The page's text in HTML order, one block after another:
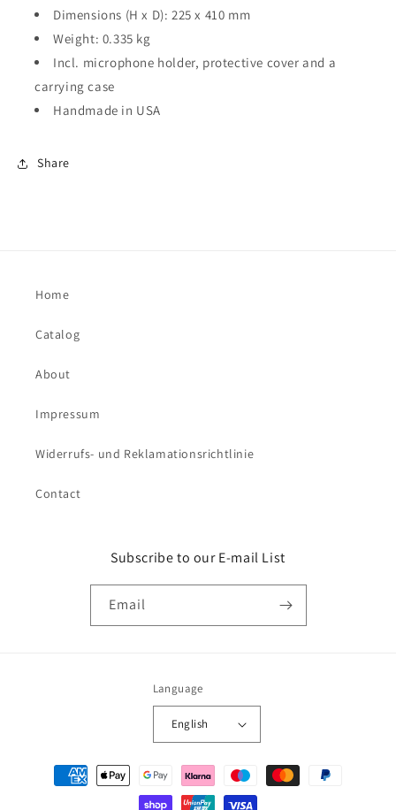
Dimensions (H x D): 225 x 410 mm
Weight: 0.335 kg
Incl. microphone holder, protective cover and a
carrying case
Handmade in USA
Share
Home
Catalog
About
Impressum
Widerrufs- und Reklamationsrichtlinie
Contact
Subscribe to our E-mail List
Email
Language
English
Payment
methods